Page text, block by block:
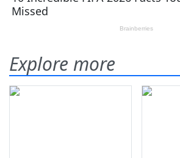
Explore more